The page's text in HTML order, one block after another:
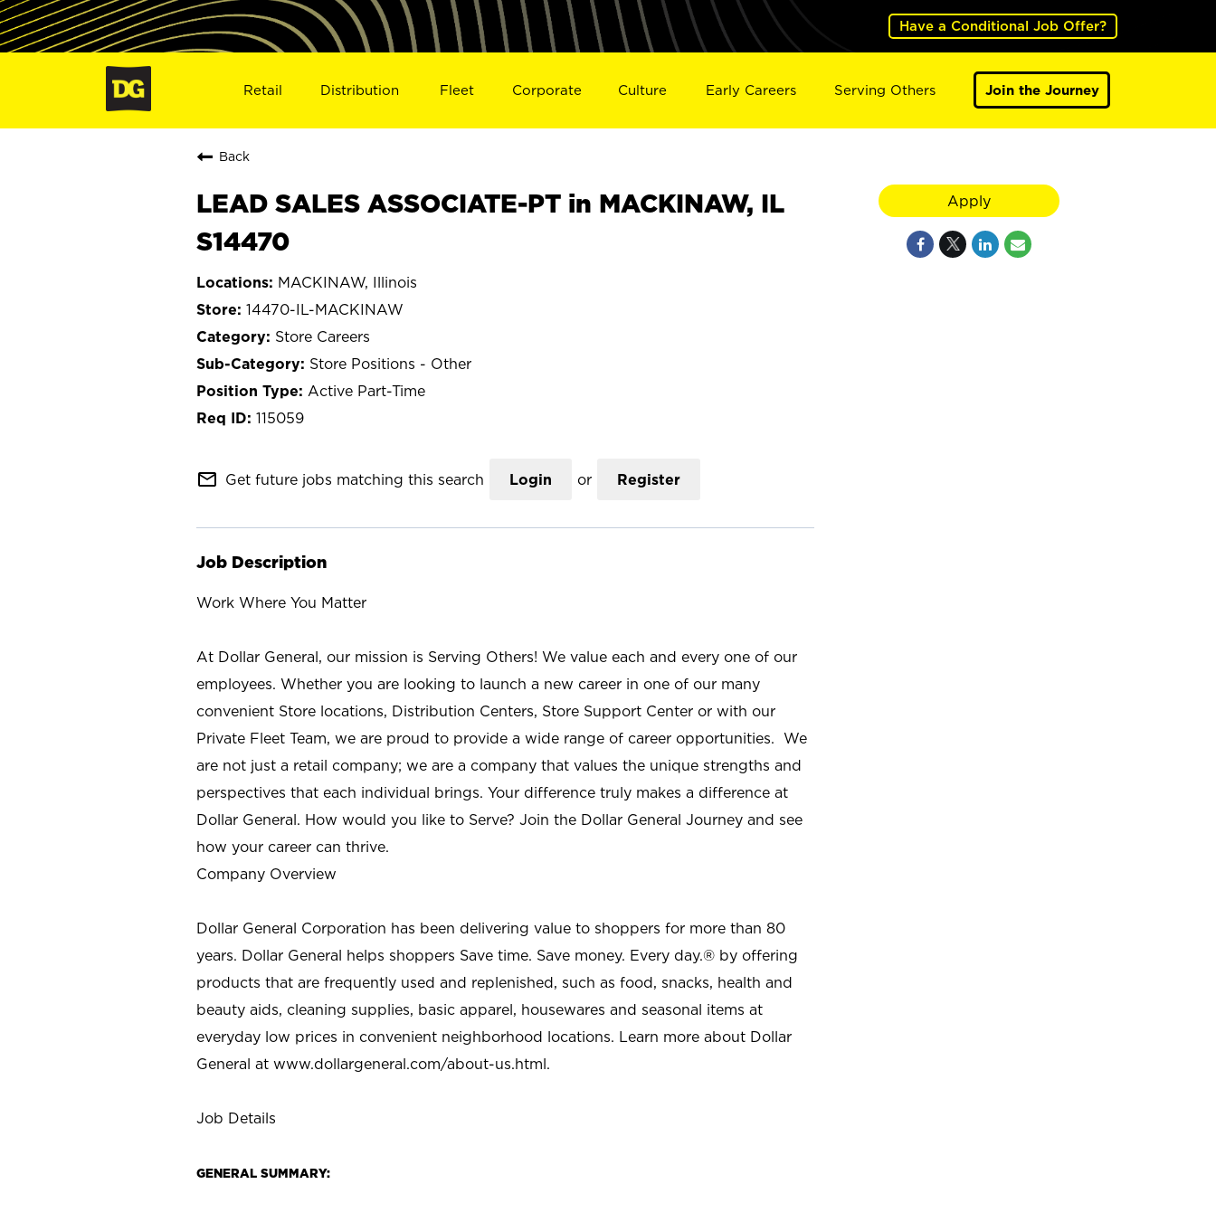
Have a Conditional Job Offer?
Retail Distribution Fleet Corporate Culture Early Careers Serving Others Join the Journey
Back
LEAD SALES ASSOCIATE-PT in MACKINAW, IL
S14470
MACKINAW, Illinois
14470-IL-MACKINAW
Store Careers
Store Positions - Other
Active Part-Time
115059
mail_outline Get future jobs matching this search Login or Register
Job Description
Work Where You Matter
At Dollar General, our mission is Serving Others! We value each and every one of our
employees. Whether you are looking to launch a new career in one of our many
convenient Store locations, Distribution Centers, Store Support Center or with our
Private Fleet Team, we are proud to provide a wide range of career opportunities. We
are not just a retail company; we are a company that values the unique strengths and
perspectives that each individual brings. Your difference truly makes a difference at
Dollar General. How would you like to Serve? Join the Dollar General Journey and see
how your career can thrive.
Company Overview
Dollar General Corporation has been delivering value to shoppers for more than 80
years. Dollar General helps shoppers Save time. Save money. Every day.® by offering
products that are frequently used and replenished, such as food, snacks, health and
beauty aids, cleaning supplies, basic apparel, housewares and seasonal items at
everyday low prices in convenient neighborhood locations. Learn more about Dollar
General at www.dollargeneral.com/about-us.html.
Job Details
GENERAL SUMMARY:
Apply